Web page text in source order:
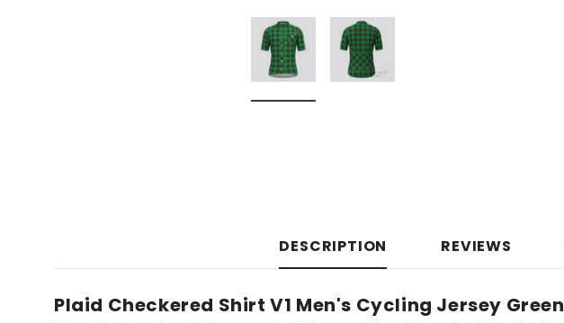
DESCRIPTION REVIEWS
Plaid Checkered Shirt V1 Men's Cycling Jersey Green